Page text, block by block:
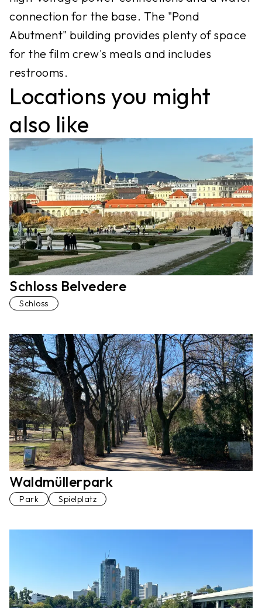
connection for the base. The "Pond
Abutment" building provides plenty of space
for the film crew's meals and includes
restrooms.
Locations you might
also like
Schloss Belvedere
Schloss
Waldmüllerpark
Park Spielplatz